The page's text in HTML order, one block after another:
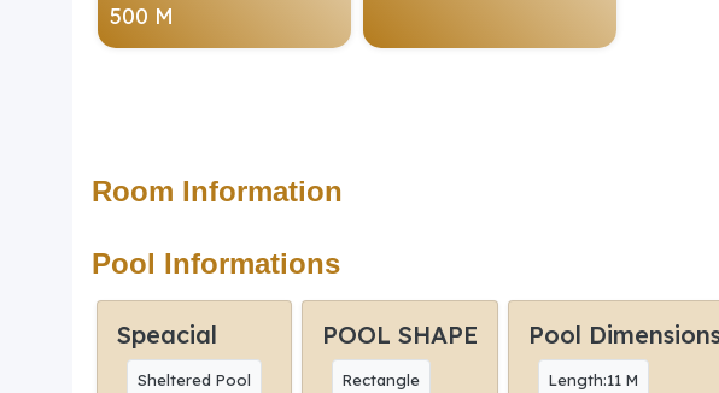
500 M
Room Information
Pool Informations
Speacial
Sheltered Pool
POOL SHAPE
Rectangle
Pool
Length:11 M